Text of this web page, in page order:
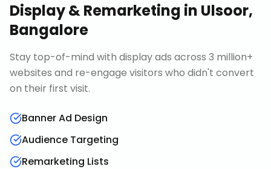
Display & Remarketing in Ulsoor,
Bangalore
Stay top-of-mind with display ads across 3 million+
websites and re-engage visitors who didn't convert
on their first visit.
Banner Ad Design
Audience Targeting
Remarketing Lists